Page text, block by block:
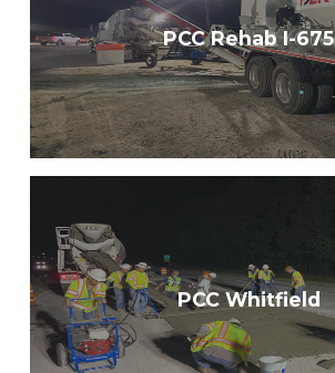
PCC Rehab I-675
PCC Whitfield